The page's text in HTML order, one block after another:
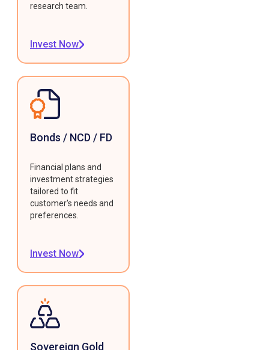
research team.
Invest Now
Bonds / NCD / FD
Financial plans and
investment strategies
tailored to fit
customer's needs and
preferences.
Invest Now
Sovereign Gold